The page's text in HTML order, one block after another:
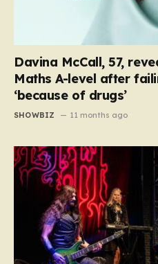
Davina McCall, 57,
Maths A-level after
‘because of drugs’
SHOWBIZ 11 months ago